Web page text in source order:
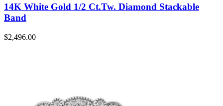
14K White Gold 1/2 Ct.Tw. Diamond Stackable
Band
$2,496.00